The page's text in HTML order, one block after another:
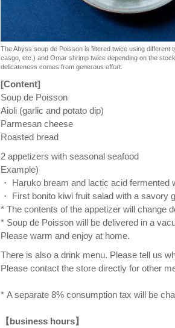
The Abyss soup de Poisson is filtered twice using
casgo, etc.) and Omar shrimp twice depending on the
delicateness comes from generous effort.
[Content]
Soup de Poisson
Aioli (garlic and potato dip)
Parmesan cheese
Roasted bread
2 appetizers with seasonal seafood
Example)
・ Haruko bream and lactic acid
・ First bonito kiwi fruit salad with a savory
* The contents of the appetizer will change
* Soup de Poisson will be delivered in a
Please warm and enjoy at home. ⠀
There is also a drink menu. Please tell us
Please contact the store directly for other
* A separate 8% consumption tax will be
【business hours】